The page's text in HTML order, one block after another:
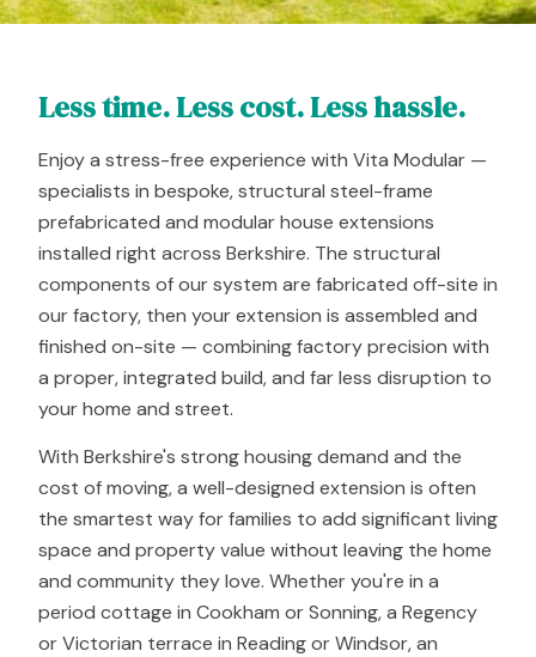
Less time. Less cost. Less hassle.
Enjoy a stress-free experience with Vita Modular —
specialists in bespoke, structural steel-frame
prefabricated and modular house extensions
installed right across Berkshire. The structural
components of our system are fabricated off-site in
our factory, then your extension is assembled and
finished on-site — combining factory precision with
a proper, integrated build, and far less disruption to
your home and street.
With Berkshire's strong housing demand and the
cost of moving, a well-designed extension is often
the smartest way for families to add significant living
space and property value without leaving the home
and community they love. Whether you're in a
period cottage in Cookham or Sonning, a Regency
or Victorian terrace in Reading or Windsor, an